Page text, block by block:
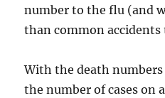
number to the flu (and
than common accidents
With the death
the number of cases on